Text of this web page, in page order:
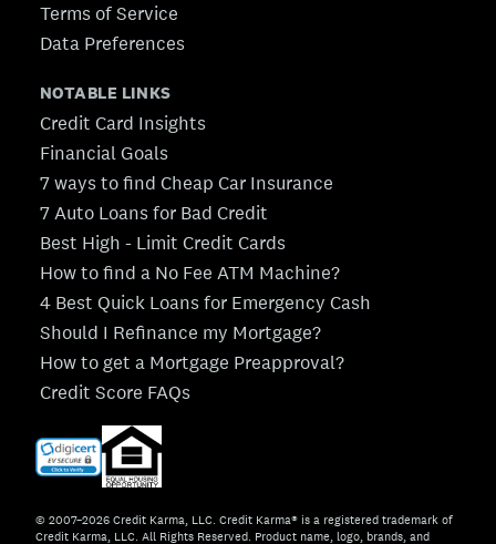
Terms of Service
Data Preferences
NOTABLE LINKS
Credit Card Insights
Financial Goals
7 ways to find Cheap Car Insurance
7 Auto Loans for Bad Credit
Best High - Limit Credit Cards
How to find a No Fee ATM Machine?
4 Best Quick Loans for Emergency Cash
Should I Refinance my Mortgage?
How to get a Mortgage Preapproval?
Credit Score FAQs
© 2007–2026 Credit Karma, LLC. Credit Karma® is a registered trademark of
Credit Karma, LLC. All Rights Reserved. Product name, logo, brands, and